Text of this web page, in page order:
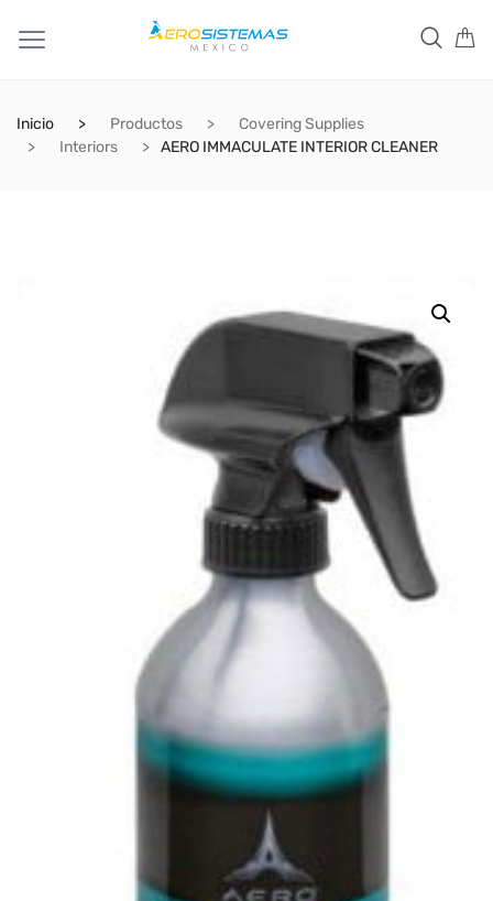
Inicio Productos
Covering Supplies
Interiors
AERO IMMACULATE INTERIOR CLEANER